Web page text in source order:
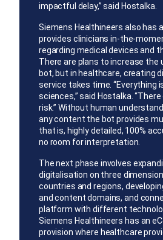
impactful delay,” said Hostalka.
Siemens Healthineers also has
provides clinicians in-the-
regarding medical devices and
There are plans to increase the
bot, but in healthcare, creating
service takes time. “Everything
sciences,” said Hostalka.
risk.” Without human
any content the bot provides
that is, highly detailed, 100%
no room for interpretation.
The next phase involves
digitalisation on three
countries and regions,
and content domains, and
platform with different
Siemens Healthineers has an
provision where healthcare